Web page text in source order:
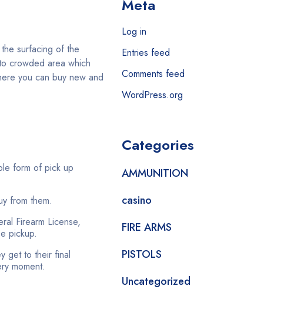
surfacing of the
crowded area which
you can buy new and
form of pick up
from them.
Firearm License,
pickup.
get to their final
moment.
Meta
Log in
Entries feed
Comments feed
WordPress.org
Categories
AMMUNITION
casino
FIRE ARMS
PISTOLS
Uncategorized